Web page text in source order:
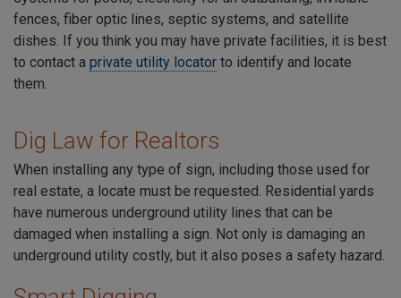
fences, fiber optic lines, septic systems, and satellite
dishes. If you think you may have private facilities, it is best
to contact a private utility locator to identify and locate
them.
Dig Law for Realtors
When installing any type of sign, including those used for
real estate, a locate must be requested. Residential yards
have numerous underground utility lines that can be
damaged when installing a sign. Not only is damaging an
underground utility costly, but it also poses a safety hazard.